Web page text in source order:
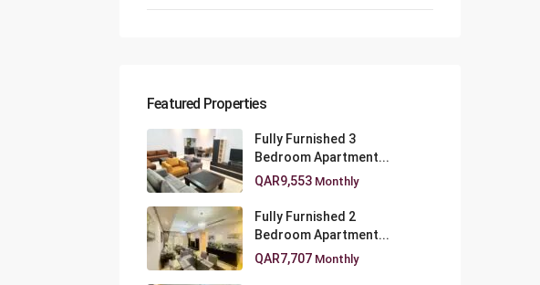
Featured Properties
Fully Furnished 3
Bedroom Apartment...
QAR9,553 Monthly
Fully Furnished 2
Bedroom Apartment...
QAR7,707 Monthly